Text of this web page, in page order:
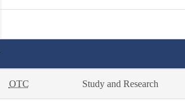
OTC Study and Research